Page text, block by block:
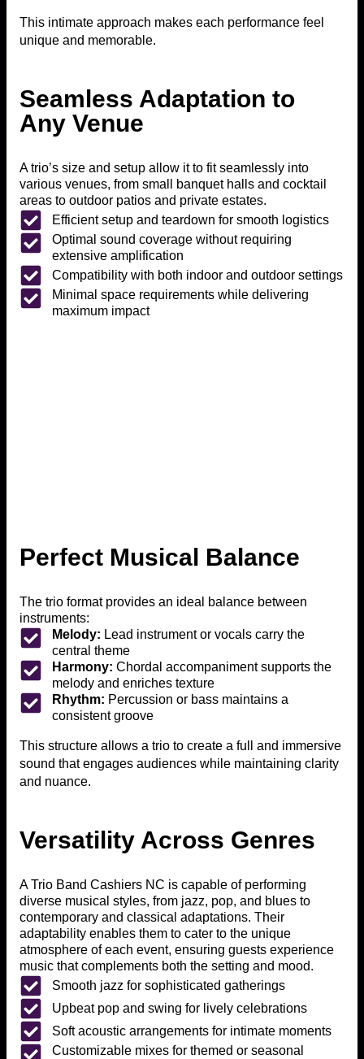
Perfect Musical Balance
The trio format provides an ideal balance between
instruments:
Melody: Lead instrument or vocals carry the
central theme
Harmony: Chordal accompaniment supports the
melody and enriches texture
Rhythm: Percussion or bass maintains a
consistent groove
This structure allows a trio to create a full and immersive
sound that engages audiences while maintaining clarity
and nuance.
Versatility Across Genres
A Trio Band Cashiers NC is capable of performing
diverse musical styles, from jazz, pop, and blues to
contemporary and classical adaptations. Their
adaptability enables them to cater to the unique
atmosphere of each event, ensuring guests experience
music that complements both the setting and mood.
Smooth jazz for sophisticated gatherings
Upbeat pop and swing for lively celebrations
Soft acoustic arrangements for intimate moments
Customizable mixes for themed or seasonal
This intimate approach makes each performance feel
unique and memorable.
Seamless Adaptation to
Any Venue
A trio’s size and setup allow it to fit seamlessly into
various venues, from small banquet halls and cocktail
areas to outdoor patios and private estates.
Efficient setup and teardown for smooth logistics
Optimal sound coverage without requiring
extensive amplification
Compatibility with both indoor and outdoor settings
Minimal space requirements while delivering
maximum impact